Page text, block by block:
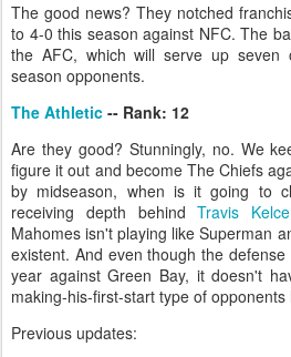
The good news? They notched
to 4-0 this season against NFC. The
the AFC, which will serve up seven
season opponents.
The Athletic -- Rank: 12
Are they good? Stunningly, no. We
figure it out and become The Chiefs
by midseason, when is it going to
receiving depth behindTravis Kelce
Mahomes isn't playing like Superman
existent. And even though the
year against Green Bay, it doesn't
making-his-first-start type of opponents
Previous updates: